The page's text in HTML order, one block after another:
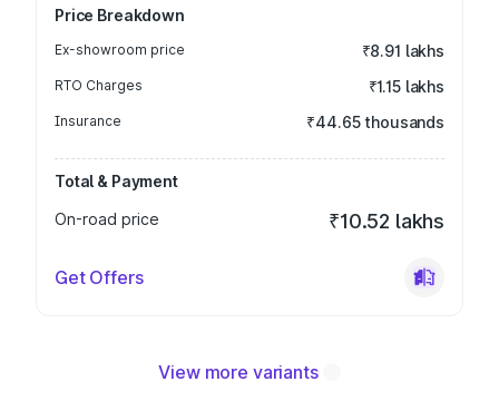
Price Breakdown
Ex-showroom price ₹8.91 lakhs
RTO Charges ₹1.15 lakhs
Insurance ₹44.65 thousands
Total & Payment
On-road price
₹10.52 lakhs
Get Offers
View more variants